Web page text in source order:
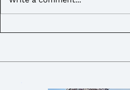
Weekly Round Up